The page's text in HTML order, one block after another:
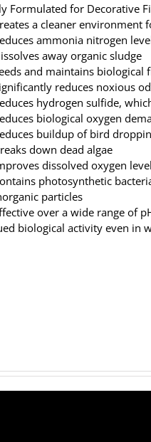
Formulated for Decorative
a cleaner
ammonia nitrogen
away organic sludge
and maintains biological
reduces noxious
hydrogen sulfide,
biological oxygen
buildup of bird
down dead algae
dissolved oxygen
photosynthetic
particles
over a wide range of
biological activity even in